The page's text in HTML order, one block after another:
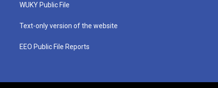
a
WUKY Public File
Text-only version of the website
EEO Public File Reports